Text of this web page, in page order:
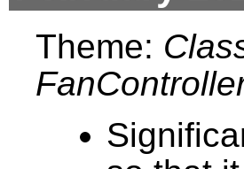
Theme: